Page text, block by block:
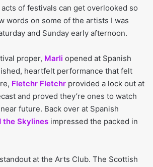
of festivals can get overlooked so
words on some of the artists I was
and Sunday early afternoon.
proper, Marli opened at Spanish
heartfelt performance that felt
Fletchr Fletchr provided a lock out at
and proved they’re ones to watch
future. Back over at Spanish
the Skylines impressed the packed in
at the Arts Club. The Scottish